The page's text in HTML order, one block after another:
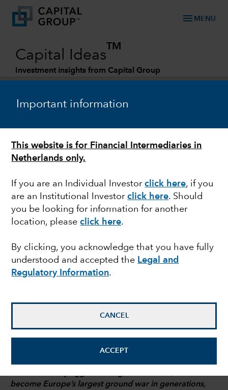
Important information
This website is for Financial Intermediaries in
Netherlands only.
If you are an Individual Investorclick here, if you
are an Institutional Investorclick here. Should
you be looking for information for another
location, pleaseclick here.
By clicking, you acknowledge that you have fully
understood and accepted the Legal and
Regulatory Information.
CANCEL
ACCEPT
menu MENU
Capital Ideas
TM
Investment insights from Capital Group
MARKET VOLATILITY
U.S. defense scenario
analysis
become Europe’s largest ground war in generations,